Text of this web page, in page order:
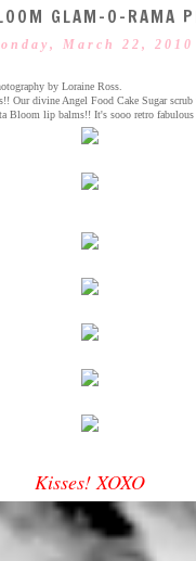
GLAM-O-RAMA
March 22, 2010
by Loraine Ross.
Our divine Angel Food Cake Sugar
Bloom lip balms!! It's sooo retro
Kisses! XOXO